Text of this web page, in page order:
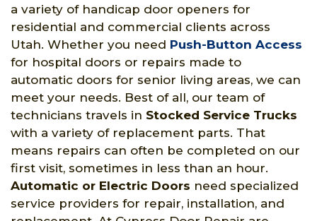
a variety of handicap door openers for
residential and commercial clients across
Utah. Whether you need Push-Button Access
for hospital doors or repairs made to
automatic doors for senior living areas, we can
meet your needs. Best of all, our team of
technicians travels in Stocked Service Trucks
with a variety of replacement parts. That
means repairs can often be completed on our
first visit, sometimes in less than an hour.
Automatic or Electric Doors need specialized
service providers for repair, installation, and